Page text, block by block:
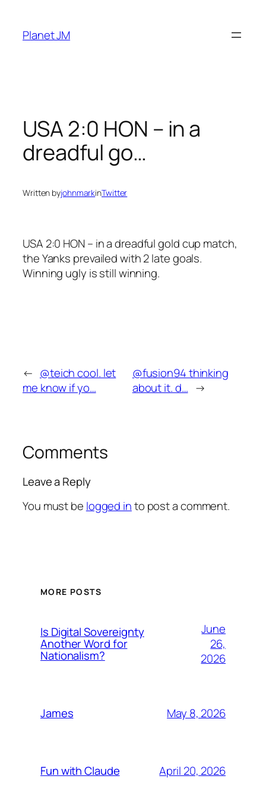
content
Planet JM
USA 2:0 HON – in a
dreadful go…
Written byjohnmarkinTwitter
USA 2:0 HON – in a dreadful gold cup match,
the Yanks prevailed with 2 late goals.
Winning ugly is still winning.
← @teich cool. let
me know if yo…
@fusion94 thinking
about it. d… →
Comments
Leave a Reply
You must be logged into post a comment.
MORE POSTS
Is Digital Sovereignty
Another Word for
Nationalism?
June
26,
2026
James May 8, 2026
Fun with Claude April 20, 2026